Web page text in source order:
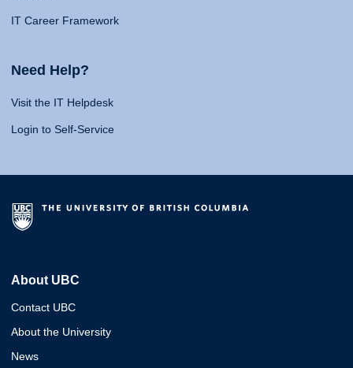
IT Career Framework
Need Help?
Visit the IT Helpdesk
Login to Self-Service
About UBC
Contact UBC
About the University
News